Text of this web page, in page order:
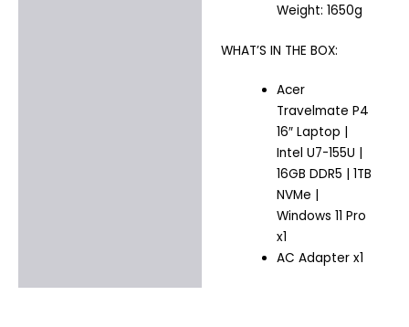
Weight: 1650g
WHAT’S IN THE BOX:
Acer
Travelmate P4
16″ Laptop |
Intel U7-155U |
16GB DDR5 | 1TB
NVMe |
Windows 11 Pro
x1
AC Adapter x1